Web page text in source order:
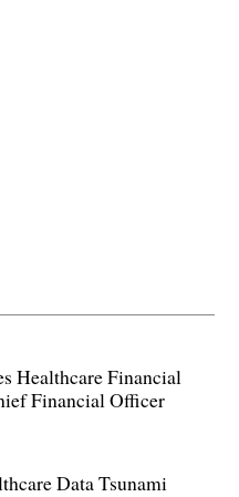
Healthcare Financial
Financial Officer
Data Tsunami